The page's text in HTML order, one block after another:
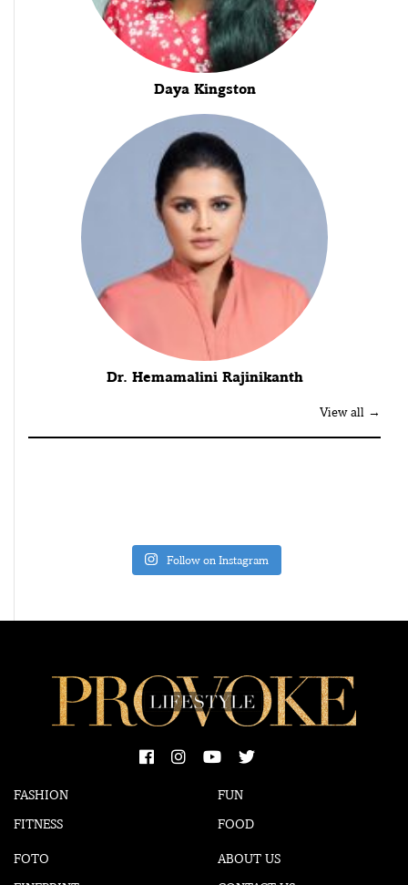
Daya Kingston
Dr. Hemamalini Rajinikanth
View all →
Follow on Instagram
FASHION
FITNESS
FUN
FOOD
FOTO
ABOUT US